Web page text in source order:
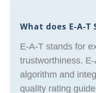
What does E-A-T
E-A-T stands for
trustworthiness.
algorithm and
quality rating